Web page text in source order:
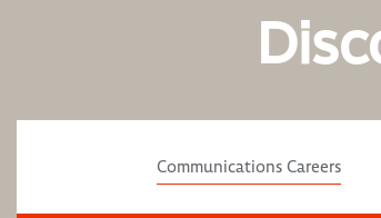
Communications Careers